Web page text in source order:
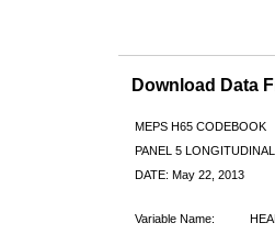
Download Data
MEPS H65 CODEBOOK
PANEL 5
DATE: May 22, 2013
Variable Name: